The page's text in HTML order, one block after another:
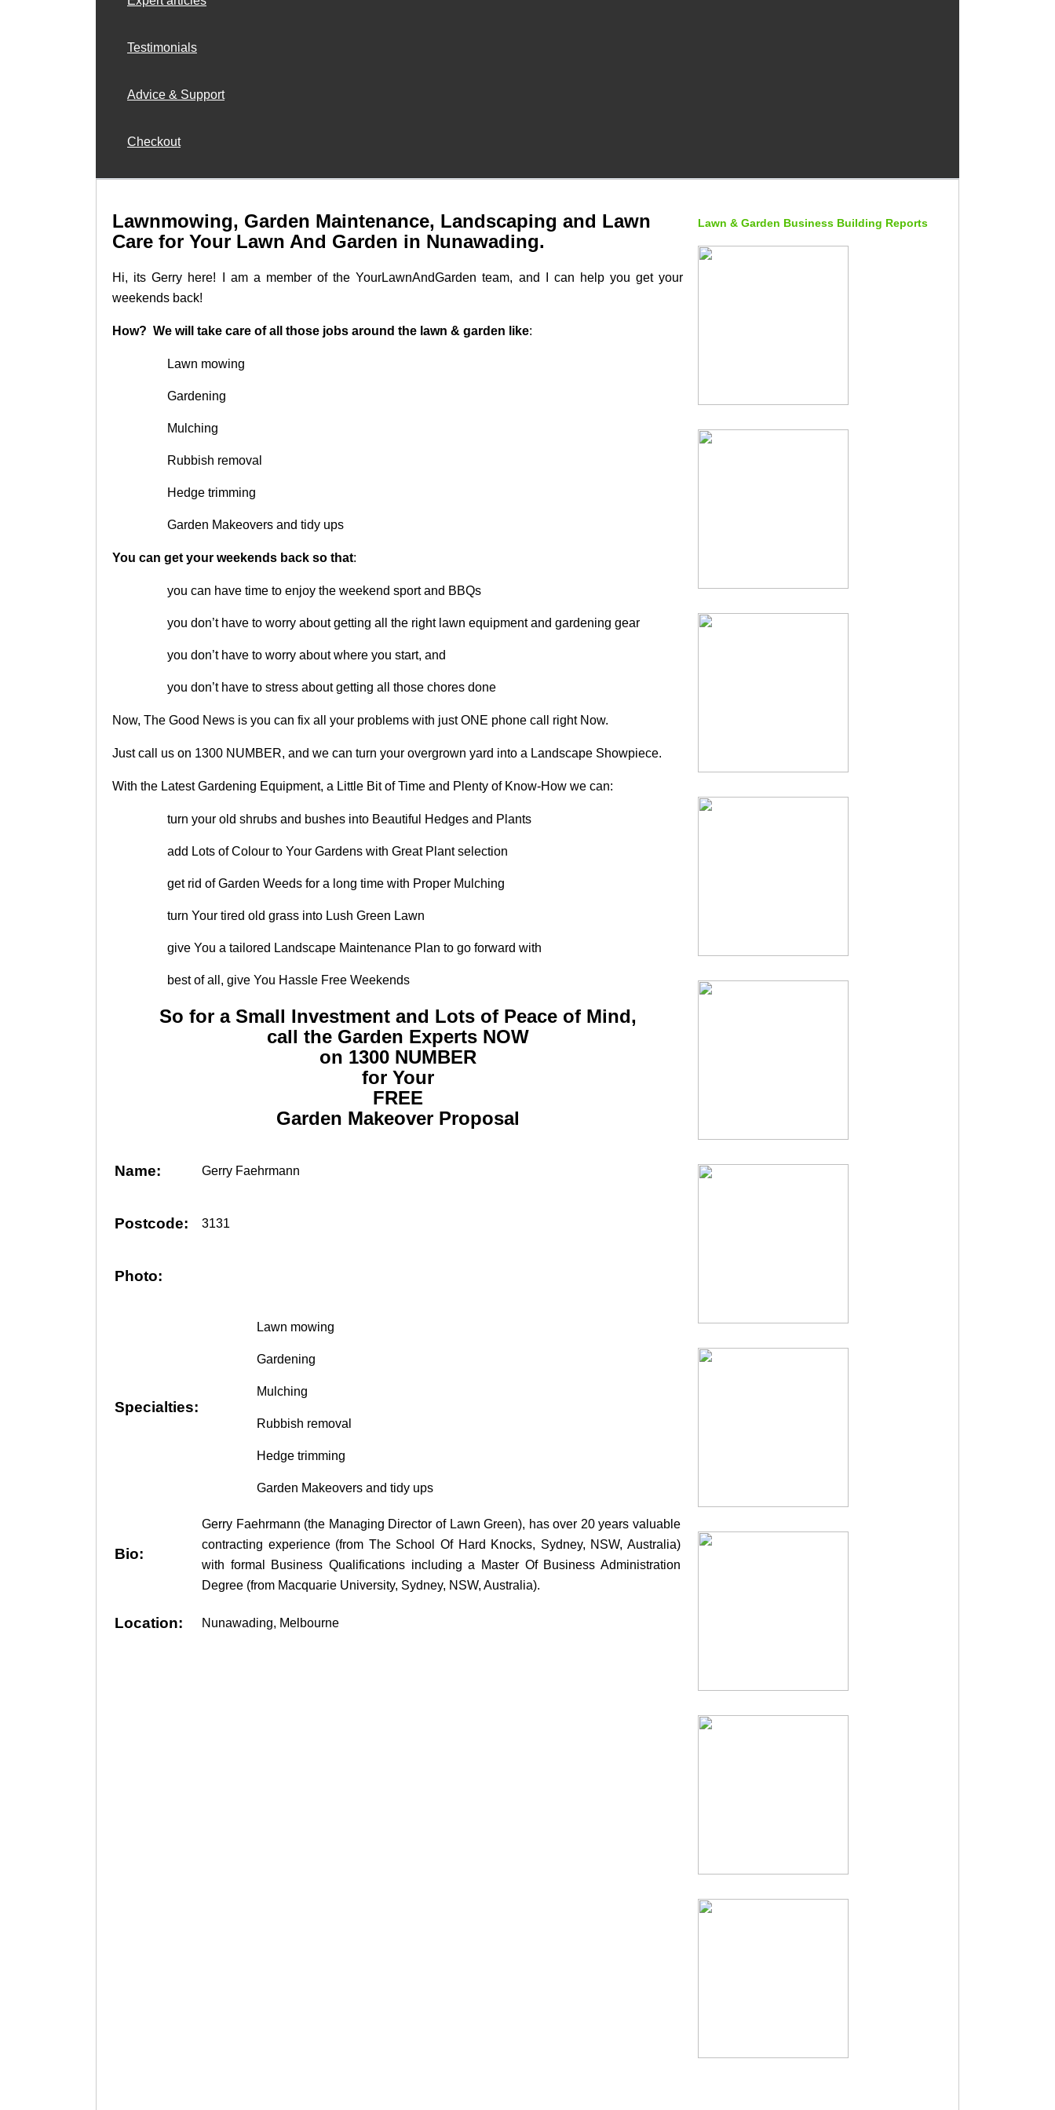
Testimonials
Advice & Support
Checkout
Lawnmowing, Garden Maintenance, Landscaping and Lawn
Care for Your Lawn And Garden in Nunawading.
Hi, its Gerry here! I am a member of the YourLawnAndGarden team, and I can help you get your
weekends back!
How? We will take care of all those jobs around the lawn & garden like:
Lawn mowing
Gardening
Mulching
Rubbish removal
Hedge trimming
Garden Makeovers and tidy ups
You can get your weekends back so that:
you can have time to enjoy the weekend sport and BBQs
you don’t have to worry about getting all the right lawn equipment and gardening gear
you don’t have to worry about where you start, and
you don’t have to stress about getting all those chores done
Now, The Good News is you can fix all your problems with just ONE phone call right Now.
Just call us on 1300 NUMBER, and we can turn your overgrown yard into a Landscape Showpiece.
With the Latest Gardening Equipment, a Little Bit of Time and Plenty of Know-How we can:
turn your old shrubs and bushes into Beautiful Hedges and Plants
add Lots of Colour to Your Gardens with Great Plant selection
get rid of Garden Weeds for a long time with Proper Mulching
turn Your tired old grass into Lush Green Lawn
give You a tailored Landscape Maintenance Plan to go forward with
best of all, give You Hassle Free Weekends
So for a Small Investment and Lots of Peace of Mind,
call the Garden Experts NOW
on 1300 NUMBER
for Your
FREE
Garden Makeover Proposal
Name: Gerry Faehrmann
Postcode: 3131
Photo:
Specialties:
Lawn mowing
Gardening
Mulching
Rubbish removal
Hedge trimming
Garden Makeovers and tidy ups
Bio:
Gerry Faehrmann (the Managing Director of Lawn Green), has over 20 years valuable
contracting experience (from The School Of Hard Knocks, Sydney, NSW, Australia)
with formal Business Qualifications including a Master Of Business Administration
Degree (from Macquarie University, Sydney, NSW, Australia).
Location: Nunawading, Melbourne
Lawn & Garden Business Building Reports